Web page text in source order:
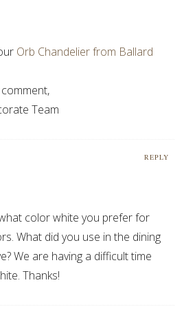
Orb Chandelier from Ballard
Team
REPLY
color white you prefer for
What did you use in the dining
We are having a difficult time
Thanks!